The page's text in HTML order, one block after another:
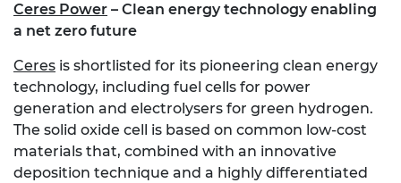
Ceres Power – Clean energy technology enabling
a net zero future
Ceres is shortlisted for its pioneering clean energy
technology, including fuel cells for power
generation and electrolysers for green hydrogen.
The solid oxide cell is based on common low-cost
materials that, combined with an innovative
deposition technique and a highly differentiated